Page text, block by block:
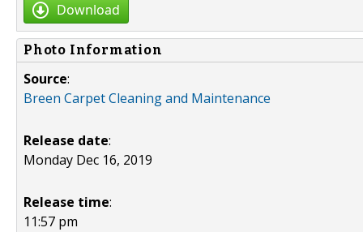
Download
Photo Information
Source:
Breen Carpet Cleaning and Maintenance
Release date:
Monday Dec 16, 2019
Release time:
11:57 pm